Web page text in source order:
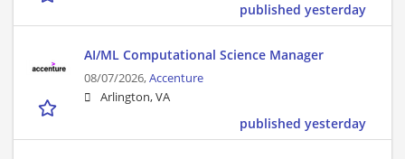
published yesterday
AI/ML Computational Science Manager
08/07/2026,Accenture
Arlington, VA
published yesterday